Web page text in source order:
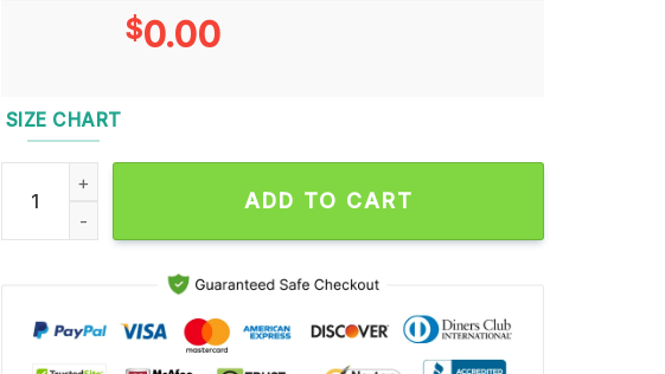
$0.00
SIZE CHART
Buffalo Bills Mafia Unisex T Shirt quantity
ADD TO CART